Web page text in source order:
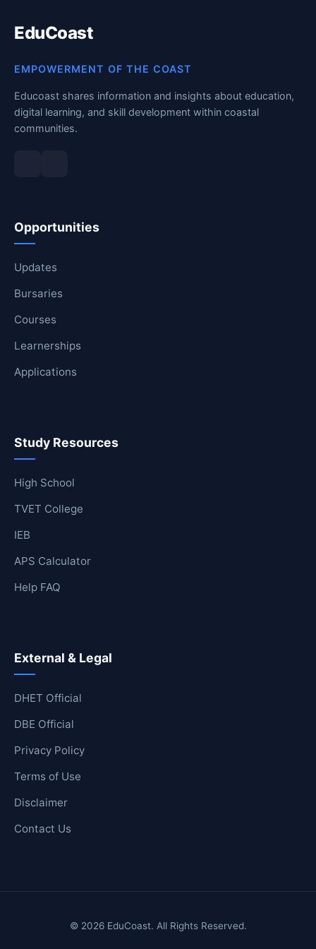
TVET
EduCoast
EMPOWERMENT OF THE COAST
Educoast shares information and insights about education,
digital learning, and skill development within coastal
communities.
Opportunities
Updates
Bursaries
Courses
Learnerships
Applications
Study Resources
High School
TVET College
IEB
APS Calculator
Help FAQ
External & Legal
DHET Official
DBE Official
Privacy Policy
Terms of Use
Disclaimer
Contact Us
© 2026 EduCoast. All Rights Reserved.